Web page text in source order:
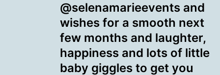
@selenamarieevents and
wishes for a smooth next
few months and laughter,
happiness and lots of little
baby giggles to get you